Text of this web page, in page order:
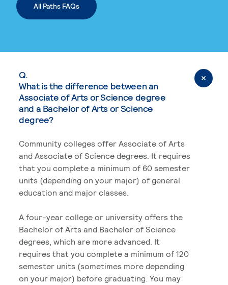
All Paths FAQs
Q.
What is the difference between an
Associate of Arts or Science degree
and a Bachelor of Arts or Science
degree?
Community colleges offer Associate of Arts
and Associate of Science degrees. It requires
that you complete a minimum of 60 semester
units (depending on your major) of general
education and major classes.
A four-year college or university offers the
Bachelor of Arts and Bachelor of Science
degrees, which are more advanced. It
requires that you complete a minimum of 120
semester units (sometimes more depending
on your major) before graduating. You may